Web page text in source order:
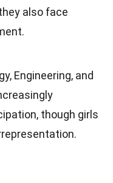
also face
Engineering, and
though girls